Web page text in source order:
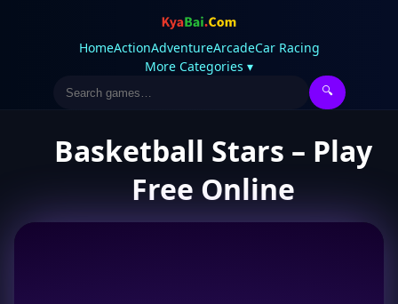
HomeActionAdventureArcadeCar Racing
More Categories ▾
🔍
Basketball Stars – Play
Free Online